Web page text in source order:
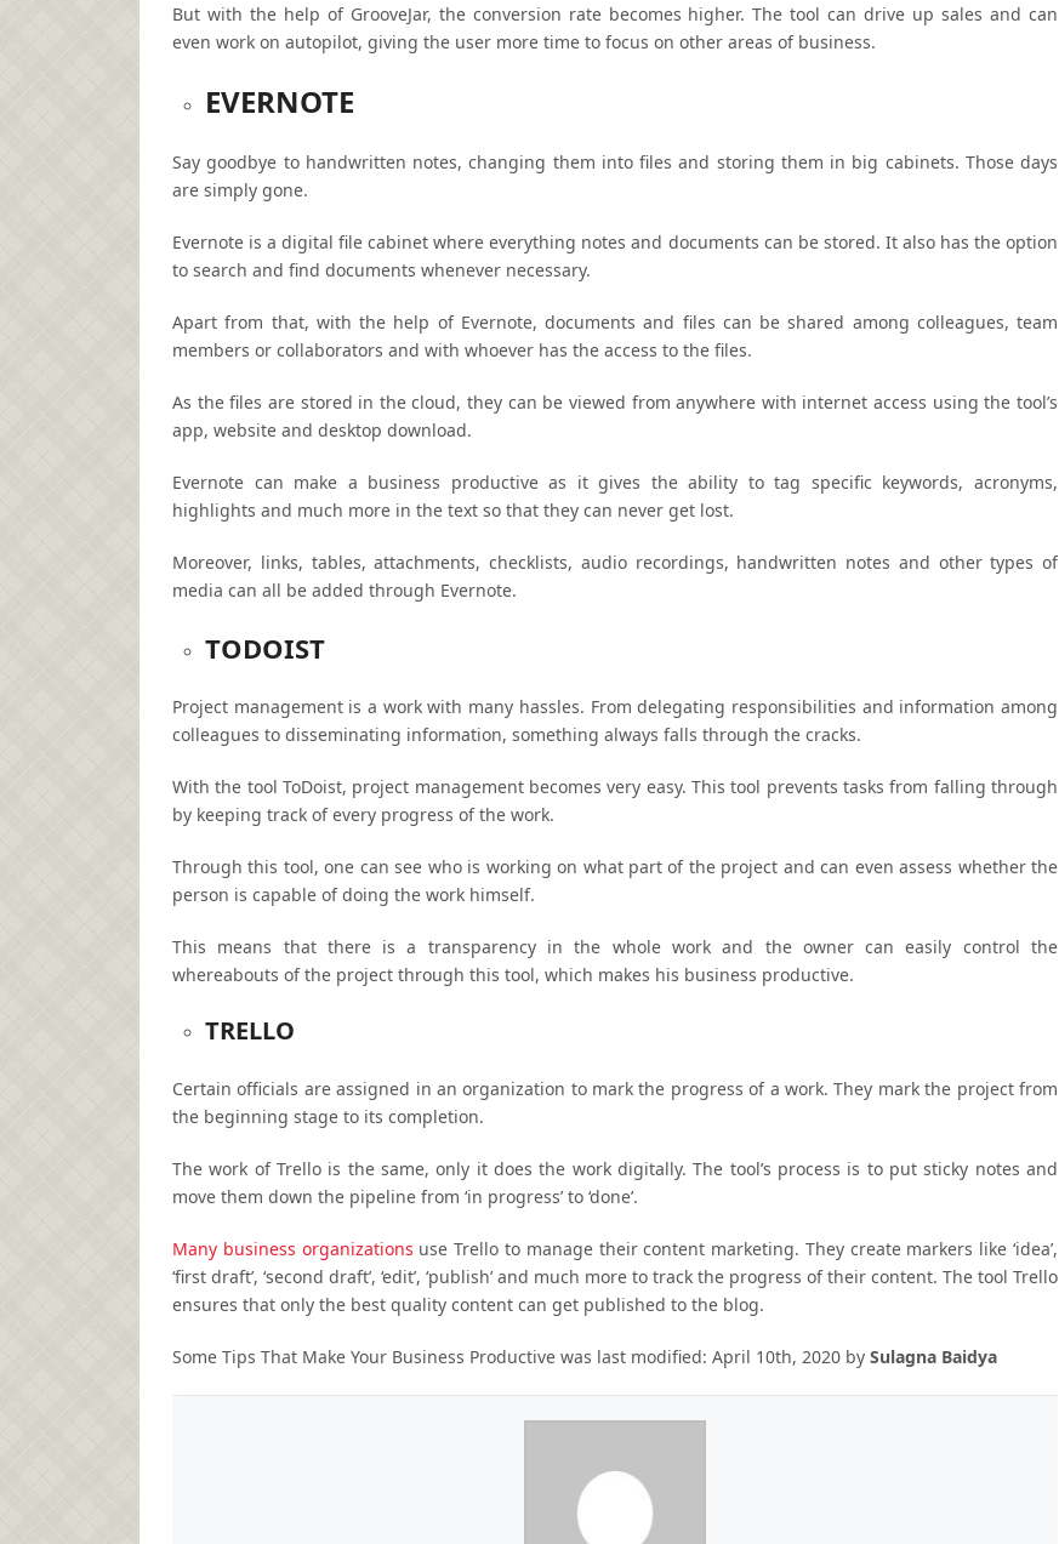
But with the help of GrooveJar, the conversion rate becomes higher. The tool can drive up sales and can
even work on autopilot, giving the user more time to focus on other areas of business.
EVERNOTE
Say goodbye to handwritten notes, changing them into files and storing them in big cabinets. Those days
are simply gone.
Evernote is a digital file cabinet where everything notes and documents can be stored. It also has the option
to search and find documents whenever necessary.
Apart from that, with the help of Evernote, documents and files can be shared among colleagues, team
members or collaborators and with whoever has the access to the files.
As the files are stored in the cloud, they can be viewed from anywhere with internet access using the tool’s
app, website and desktop download.
Evernote can make a business productive as it gives the ability to tag specific keywords, acronyms,
highlights and much more in the text so that they can never get lost.
Moreover, links, tables, attachments, checklists, audio recordings, handwritten notes and other types of
media can all be added through Evernote.
TODOIST
Project management is a work with many hassles. From delegating responsibilities and information among
colleagues to disseminating information, something always falls through the cracks.
With the tool ToDoist, project management becomes very easy. This tool prevents tasks from falling through
by keeping track of every progress of the work.
Through this tool, one can see who is working on what part of the project and can even assess whether the
person is capable of doing the work himself.
This means that there is a transparency in the whole work and the owner can easily control the
whereabouts of the project through this tool, which makes his business productive.
TRELLO
Certain officials are assigned in an organization to mark the progress of a work. They mark the project from
the beginning stage to its completion.
The work of Trello is the same, only it does the work digitally. The tool’s process is to put sticky notes and
move them down the pipeline from ‘in progress’ to ‘done’.
Many business organizations use Trello to manage their content marketing. They create markers like ‘idea’,
‘first draft’, ‘second draft’, ‘edit’, ‘publish’ and much more to track the progress of their content. The tool Trello
ensures that only the best quality content can get published to the blog.
Some Tips That Make Your Business Productive was last modified: April 10th, 2020 by Sulagna Baidya